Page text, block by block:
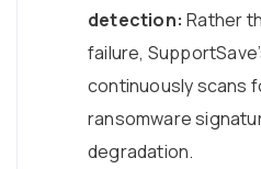
detection: Rather
failure,
continuously scans
ransomware
degradation.